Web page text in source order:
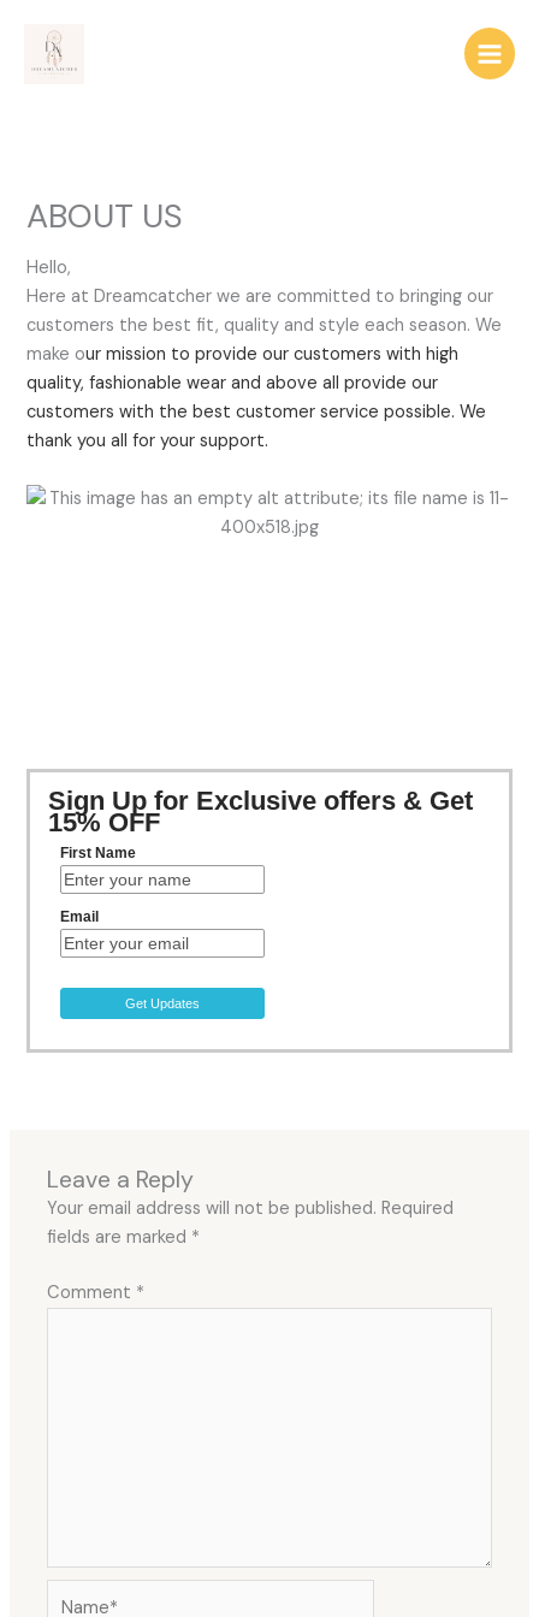
content
ABOUT US
Hello,
Here at Dreamcatcher we are committed to bringing our
customers the best fit, quality and style each season. We
make our mission to provide our customers with high
quality, fashionable wear and above all provide our
customers with the best customer service possible. We
thank you all for your support.
Sign Up for Exclusive offers & Get
15% OFF
First Name
Email
Leave a Reply
Your email address will not be published. Required
fields are marked *
Comment *